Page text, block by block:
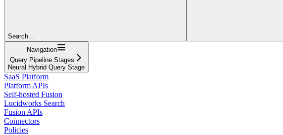
Search...
Navigation
Query Pipeline Stages
Neural Hybrid Query Stage
SaaS Platform
Platform APIs
Self-hosted Fusion
Lucidworks Search
Fusion APIs
Connectors
Policies